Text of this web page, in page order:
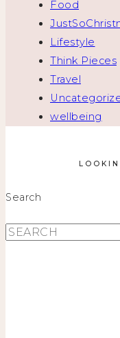
Food
Lifestyle
Think Pieces
Travel
wellbeing
Search